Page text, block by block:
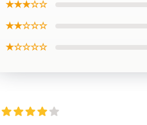
★★★☆☆
★★☆☆☆
★☆☆☆☆